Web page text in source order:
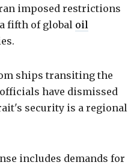
imposed restrictions
fifth of global oil
ships transiting the
have dismissed
security is a regional
includes demands for